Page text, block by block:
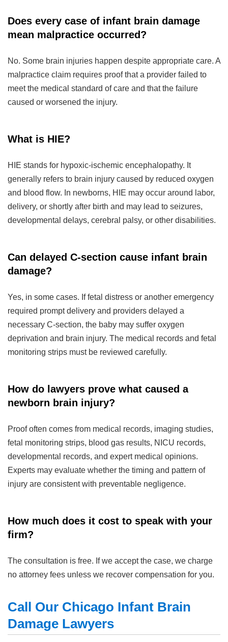
Does every case of infant brain damage
mean malpractice occurred?
No. Some brain injuries happen despite appropriate care. A
malpractice claim requires proof that a provider failed to
meet the medical standard of care and that the failure
caused or worsened the injury.
What is HIE?
HIE stands for hypoxic-ischemic encephalopathy. It
generally refers to brain injury caused by reduced oxygen
and blood flow. In newborns, HIE may occur around labor,
delivery, or shortly after birth and may lead to seizures,
developmental delays, cerebral palsy, or other disabilities.
Can delayed C-section cause infant brain
damage?
Yes, in some cases. If fetal distress or another emergency
required prompt delivery and providers delayed a
necessary C-section, the baby may suffer oxygen
deprivation and brain injury. The medical records and fetal
monitoring strips must be reviewed carefully.
How do lawyers prove what caused a
newborn brain injury?
Proof often comes from medical records, imaging studies,
fetal monitoring strips, blood gas results, NICU records,
developmental records, and expert medical opinions.
Experts may evaluate whether the timing and pattern of
injury are consistent with preventable negligence.
How much does it cost to speak with your
firm?
The consultation is free. If we accept the case, we charge
no attorney fees unless we recover compensation for you.
Call Our Chicago Infant Brain
Damage Lawyers